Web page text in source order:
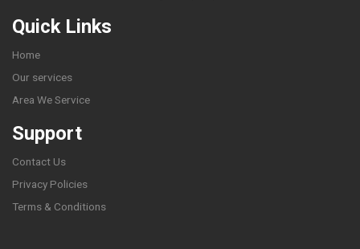
Quick Links
Home
Our services
Area We Service
Support
Contact Us
Privacy Policies
Terms & Conditions